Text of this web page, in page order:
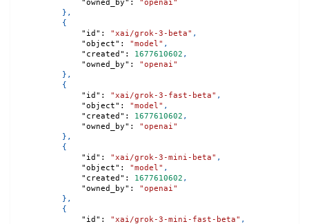
"owned_by" :
"openai"
} ,
{
"id" : "xai/grok-3-beta" ,
"object" : "model" ,
"created" : 1677610602 ,
"owned_by" :
"openai"
} ,
{
"id" : "xai/grok-3-fast-beta" ,
"object" : "model" ,
"created" : 1677610602 ,
"owned_by" :
"openai"
} ,
{
"id" : "xai/grok-3-mini-beta" ,
"object" : "model" ,
"created" : 1677610602 ,
"owned_by" :
"openai"
} ,
{
"id" : "xai/grok-3-mini-fast-beta" ,